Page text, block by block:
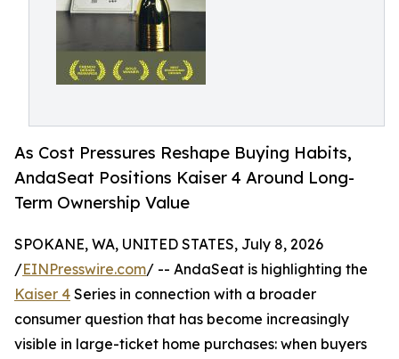
As Cost Pressures Reshape Buying Habits,
AndaSeat Positions Kaiser 4 Around Long-
Term Ownership Value
SPOKANE, WA, UNITED STATES, July 8, 2026
/EINPresswire.com/ -- AndaSeat is highlighting the
Kaiser 4 Series in connection with a broader
consumer question that has become increasingly
visible in large-ticket home purchases: when buyers